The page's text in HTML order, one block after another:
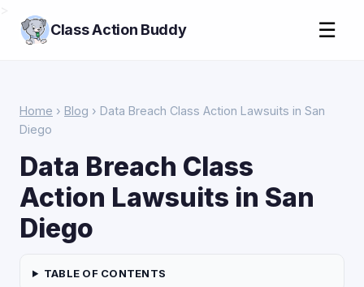
Class Action Buddy ☰
Home › Blog › Data Breach Class Action Lawsuits in San
Diego
Data Breach Class
Action Lawsuits in San
Diego
TABLE OF CONTENTS